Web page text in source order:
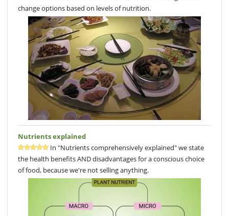
change options based on levels of nutrition.
Nutrients explained
In "Nutrients comprehensively explained" we state
the health benefits AND disadvantages for a conscious choice
of food, because we're not selling anything.